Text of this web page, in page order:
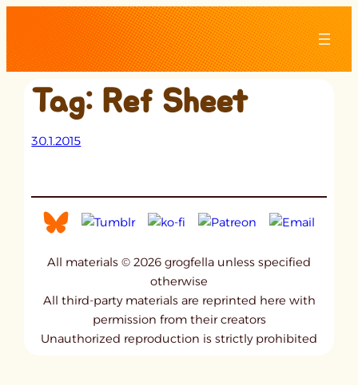
content
Tag: Ref Sheet
30.1.2015
All materials © 2026 grogfella unless specified
otherwise
All third-party materials are reprinted here with
permission from their creators
Unauthorized reproduction is strictly prohibited